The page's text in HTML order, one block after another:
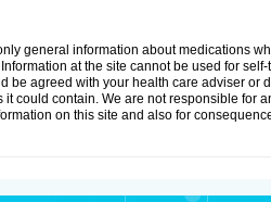
general information about medications
at the site cannot be used for
be agreed with your health care adviser or
it could contain. We are not responsible for
on this site and also for